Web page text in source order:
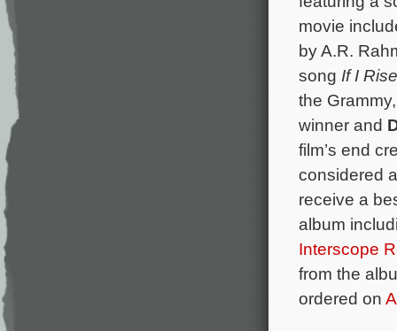
movie
by A.R.
song If I
the
winner and
film’s end
considered
receive a
album
Interscope
from the
ordered on